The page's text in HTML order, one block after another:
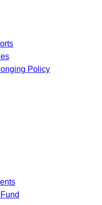
Policy